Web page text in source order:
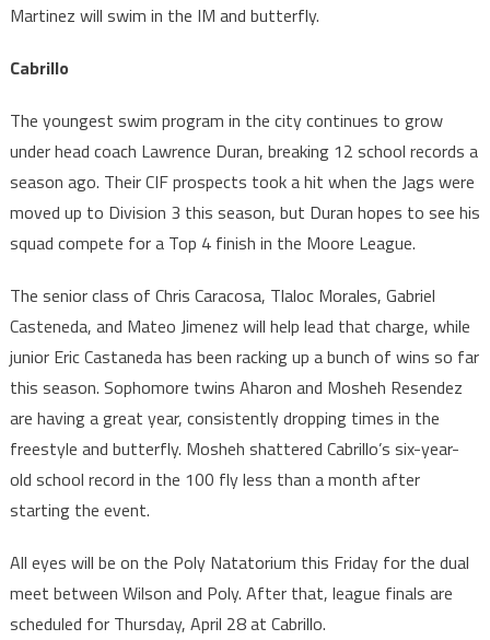
Martinez will swim in the IM and butterfly.
Cabrillo
The youngest swim program in the city continues to grow
under head coach Lawrence Duran, breaking 12 school records a
season ago. Their CIF prospects took a hit when the Jags were
moved up to Division 3 this season, but Duran hopes to see his
squad compete for a Top 4 finish in the Moore League.
The senior class of Chris Caracosa, Tlaloc Morales, Gabriel
Casteneda, and Mateo Jimenez will help lead that charge, while
junior Eric Castaneda has been racking up a bunch of wins so far
this season. Sophomore twins Aharon and Mosheh Resendez
are having a great year, consistently dropping times in the
freestyle and butterfly. Mosheh shattered Cabrillo’s six-year-
old school record in the 100 fly less than a month after
starting the event.
All eyes will be on the Poly Natatorium this Friday for the dual
meet between Wilson and Poly. After that, league finals are
scheduled for Thursday, April 28 at Cabrillo.